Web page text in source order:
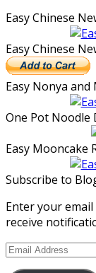
Easy Chinese
Easy Chinese
Easy Nonya and
One Pot Noodle
Easy Mooncake
Subscribe to
Enter your
receive
Email